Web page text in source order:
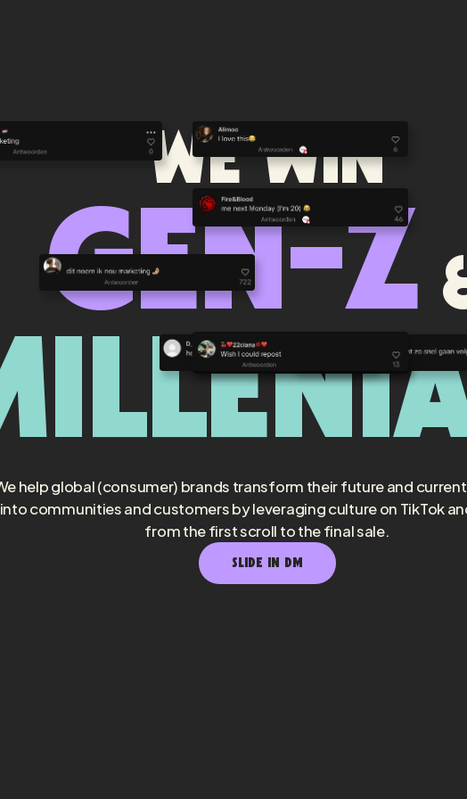
We WIN
GEN-Z
help global (consumer) brands transform their future and
into communities and customers by leveraging culture on TikTok
from the first scroll to the final sale.
SLIDE IN DM